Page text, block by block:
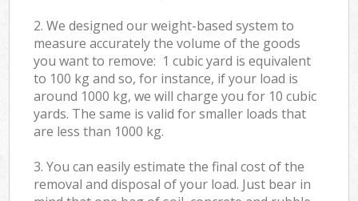
2. We designed our weight-based system to
measure accurately the volume of the goods
you want to remove: 1 cubic yard is equivalent
to 100 kg and so, for instance, if your load is
around 1000 kg, we will charge you for 10 cubic
yards. The same is valid for smaller loads that
are less than 1000 kg.
3. You can easily estimate the final cost of the
removal and disposal of your load. Just bear in